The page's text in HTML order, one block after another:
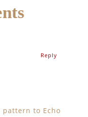
pattern to Echo
Reply